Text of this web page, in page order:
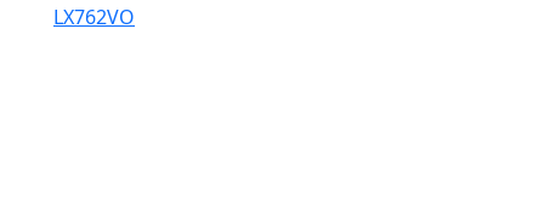
LX762VO